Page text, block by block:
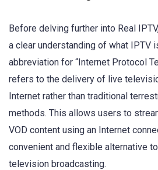
Before delving further into Real
a clear understanding of what IPTV
abbreviation for “Internet Protocol
refers to the delivery of live
Internet rather than traditional
methods. This allows users to
VOD content using an Internet
convenient and flexible alternative
television broadcasting.